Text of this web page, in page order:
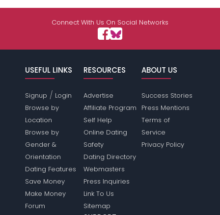
Connect With Us On Social Networks
USEFUL LINKS
Signup / Login
Browse by
Location
Browse by
Gender &
Orientation
Dating Features
Save Money
Make Money
Forum
RESOURCES
Advertise
Affiliate Program
Self Help
Online Dating
Safety
Dating Directory
Webmasters
Press Inquiries
Link To Us
Sitemap
ABOUT US
Success Stories
Press Mentions
Terms of
Service
Privacy Policy